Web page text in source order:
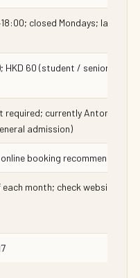
closed Mondays; last
HKD 60 (student / senior /
required; currently Antony
admission)
booking recommended for
month; check website for